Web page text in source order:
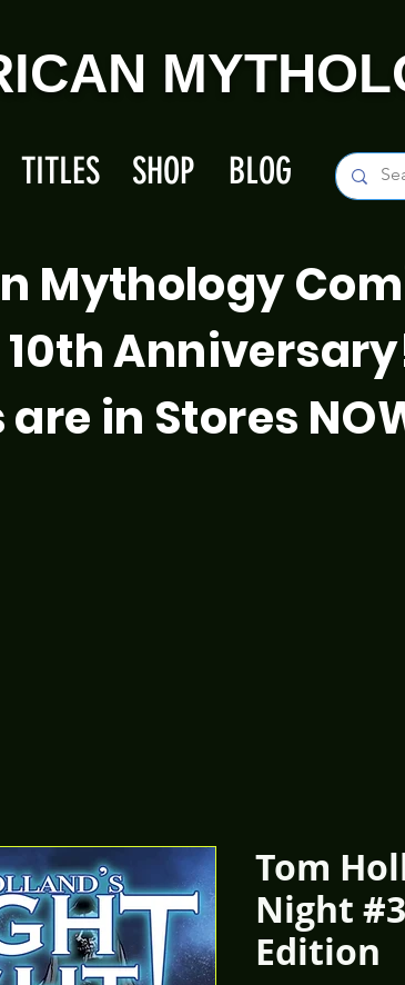
TITLES SHOP BLOG
Mythology
in Stores
Tom
Night
Edition